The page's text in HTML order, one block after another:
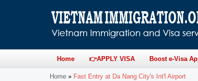
Home 👉APPLY VISA Boost e-Visa
Home » Fast Entry at Da Nang City's Int'l Airport